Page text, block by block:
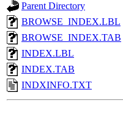
Parent Directory
BROWSE_INDEX.LBL
BROWSE_INDEX.TAB
INDEX.LBL
INDEX.TAB
INDXINFO.TXT